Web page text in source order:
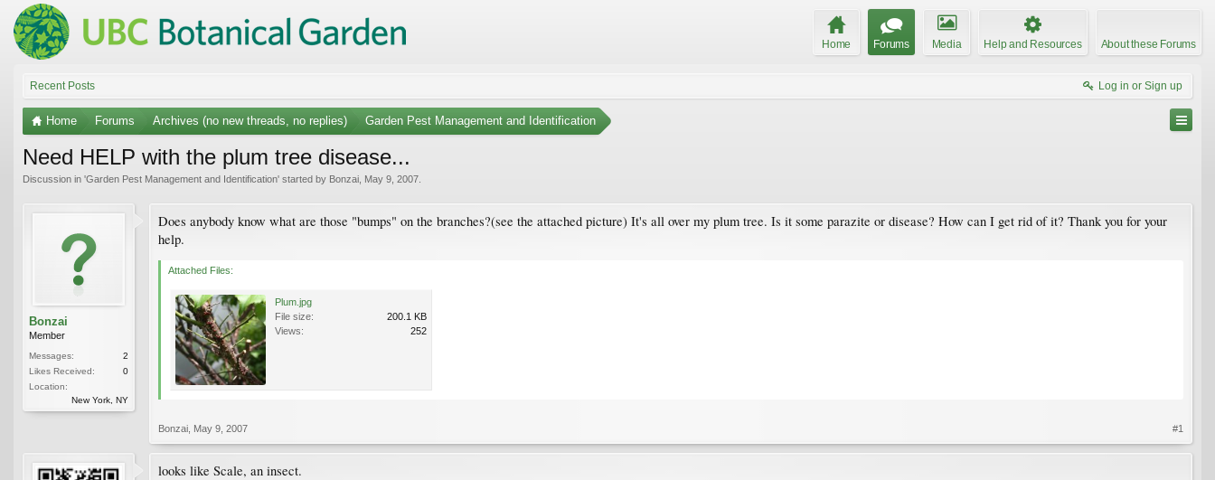
Home Forums Media Help and Resources About these Forums
Recent Posts Log in or Sign up
Home Forums Archives (no new threads, no replies) Garden Pest Management and Identification
Need HELP with the plum tree disease...
Discussion in 'Garden Pest Management and Identification' started by Bonzai May 9, 2007
Bonzai
Member
Messages:
2
Likes Received:
0
Location:
New York, NY
Does anybody know what are those "bumps" on the branches?(see the attached picture) It's all over my plum tree. Is it some parazite or disease? How can I get rid of it? Thank you for your
help.
Attached Files:
Plum.jpg
File size:
200.1 KB
Views:
252
Bonzai May 9, 2007 #1
looks like Scale, an insect.